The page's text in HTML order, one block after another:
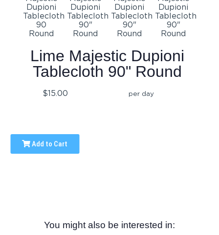
Lime Majestic Dupioni
Tablecloth 90" Round
$15.00 per day
Add to Cart
You might also be interested in: